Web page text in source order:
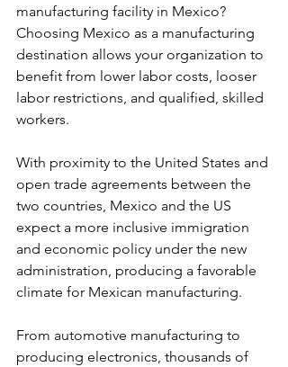
manufacturing facility in Mexico?
Choosing Mexico as a manufacturing
destination allows your organization to
benefit from lower labor costs, looser
labor restrictions, and qualified, skilled
workers.
With proximity to the United States and
open trade agreements between the
two countries, Mexico and the US
expect a more inclusive immigration
and economic policy under the new
administration, producing a favorable
climate for Mexican manufacturing.
From automotive manufacturing to
producing electronics, thousands of